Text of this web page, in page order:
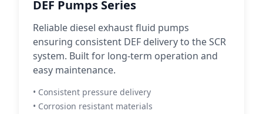
DEF Pumps Series
Reliable diesel exhaust fluid pumps
ensuring consistent DEF delivery to the SCR
system. Built for long-term operation and
easy maintenance.
• Consistent pressure delivery
• Corrosion resistant materials